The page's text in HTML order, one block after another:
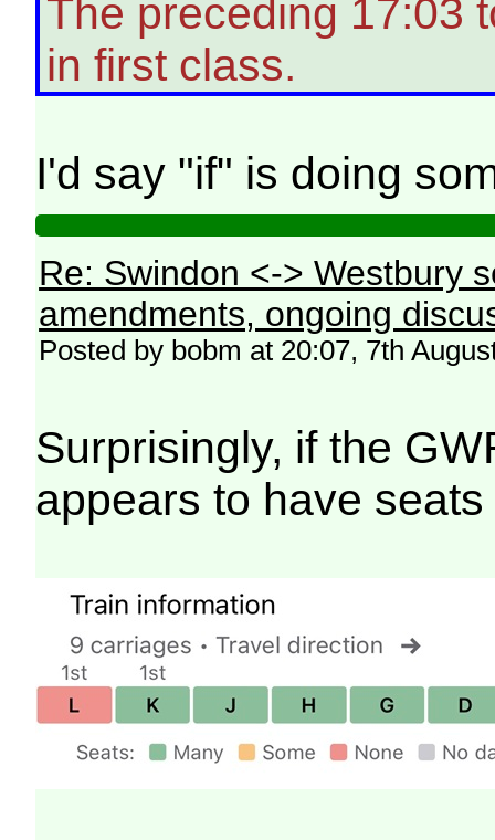
The preceding 17:03
in first class.
I'd say "if" is doing
Re: Swindon <-> Westbury
amendments, ongoing
Posted by bobm at 20:07, 7th
Surprisingly, if the
appears to have